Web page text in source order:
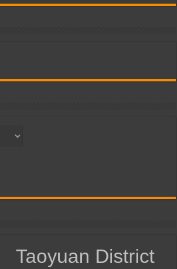
Taoyuan District